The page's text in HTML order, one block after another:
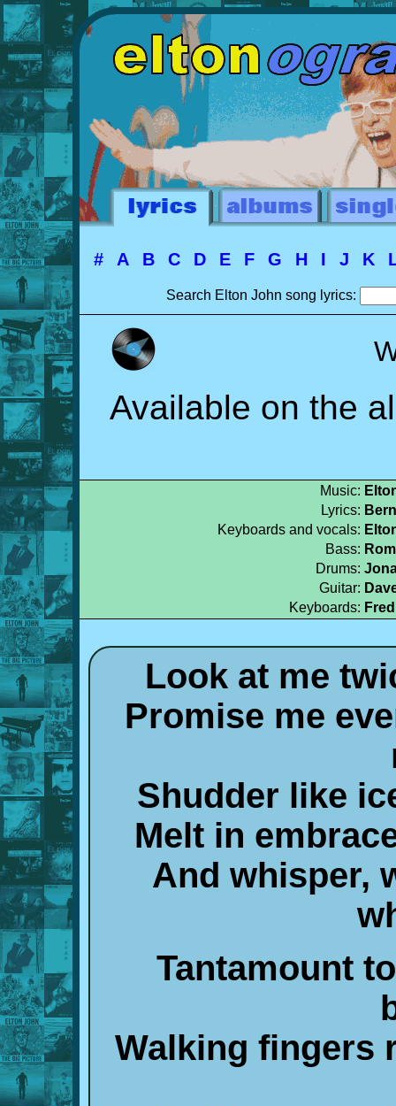
# A B C D E F G H I J K
Search Elton John song lyrics:
Available on the
Music:
Lyrics:
Keyboards and vocals:
Bass:
Drums:
Guitar:
Keyboards:
Look at me
Promise me
Shudder like
Melt in
And whisper,
Tantamount
Walking fingers